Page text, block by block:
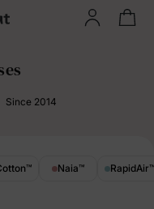
Since 2014
™ Naia™ RapidAir™